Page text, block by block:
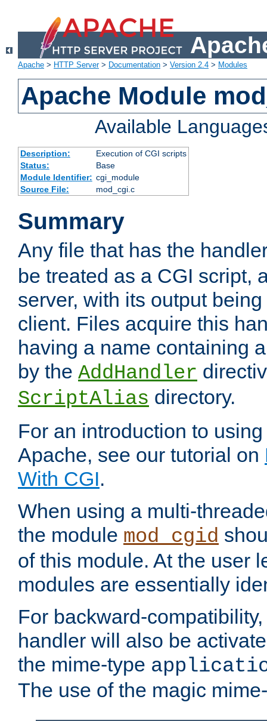
Apache > HTTP Server> Documentation > Version 2.4 > Modules
Apache Module
Available
Description:
Execution of CGI scripts
Status:
Base
Module Identifier: cgi_module
Source File:
mod_cgi.c
Summary
Any file that has the
be treated as a CGI script,
server, with its output
client. Files acquire this
having a name containing
by the AddHandler
ScriptAlias directory.
For an introduction to
Apache, see our tutorial on
With CGI.
When using a multi-
the module mod_cgid
of this module. At the user
modules are essentially
For backward-
handler will also be
the mime-type
The use of the magic